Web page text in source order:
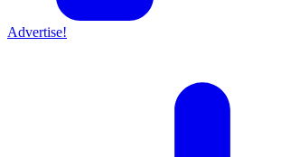
Advertise!